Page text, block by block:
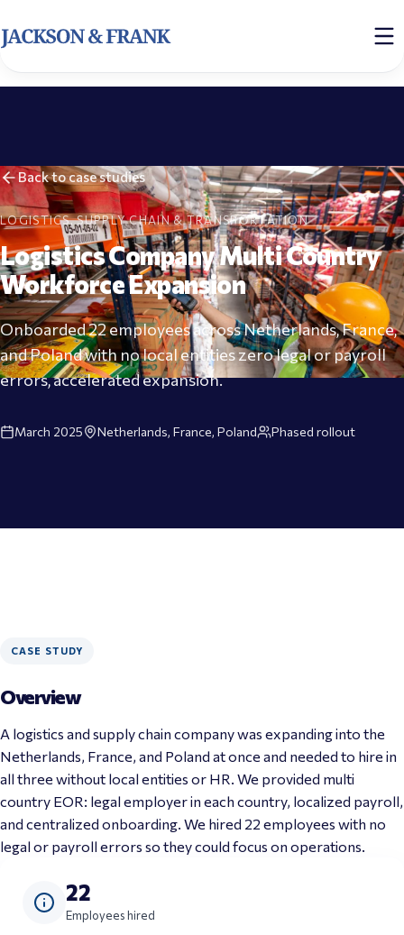
Back to case studies
LOGISTICS, SUPPLY CHAIN & TRANSPORTATION
Logistics Company Multi Country
Workforce Expansion
Onboarded 22 employees across Netherlands, France,
and Poland with no local entities zero legal or payroll
errors, accelerated expansion.
March 2025 Netherlands, France, Poland Phased rollout
CASE STUDY
Overview
Netherlands, France, and Poland at once and needed to hire in
all three without local entities or HR. We provided multi
country EOR: legal employer in each country, localized payroll,
and centralized onboarding. We hired 22 employees with no
legal or payroll errors so they could focus on operations.
22
Employees hired